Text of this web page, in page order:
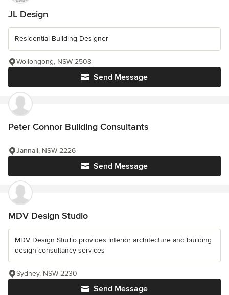
JL Design
Residential Building Designer
Send Message
Wollongong, NSW 2508
Peter Connor Building Consultants
Send Message
Jannali, NSW 2226
MDV Design Studio
MDV Design Studio provides interior architecture and building
design consultancy services
Send Message
Sydney, NSW 2230